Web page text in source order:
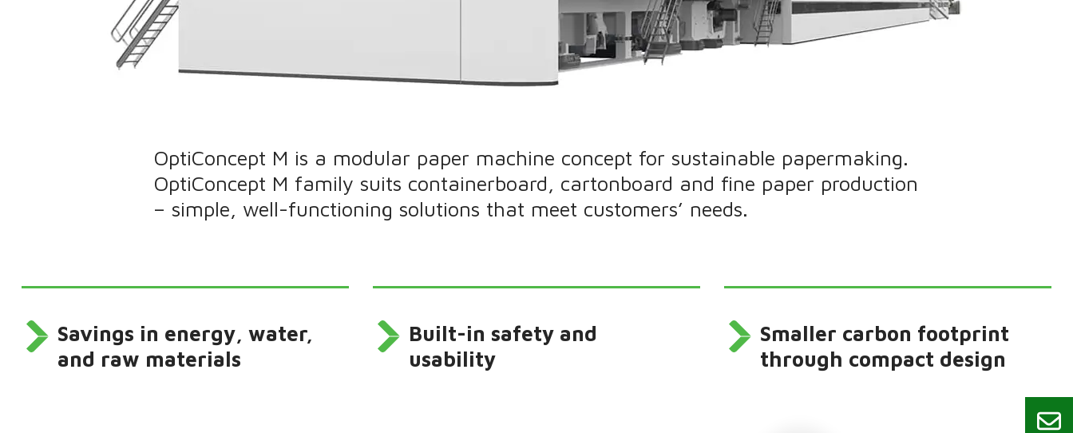
OptiConcept M is a modular paper machine concept for sustainable papermaking.
OptiConcept M family suits containerboard, cartonboard and fine paper production
– simple, well-functioning solutions that meet customers’ needs.
Savings in energy, water,
and raw materials
Built-in safety and
usability
Smaller carbon footprint
through compact design